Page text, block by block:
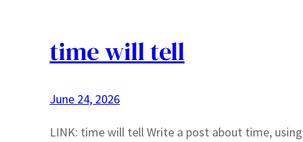
time will tell
June 24, 2026
LINK: time will tell Write a post about time,